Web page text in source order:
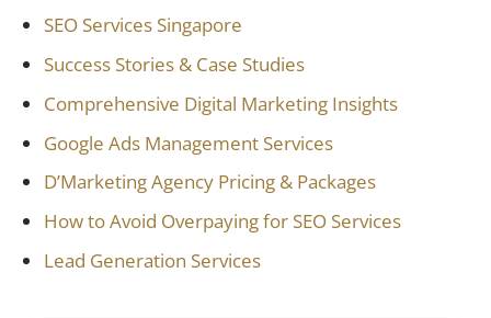
SEO Services Singapore
Success Stories & Case Studies
Comprehensive Digital Marketing Insights
Google Ads Management Services
D’Marketing Agency Pricing & Packages
How to Avoid Overpaying for SEO Services
Lead Generation Services